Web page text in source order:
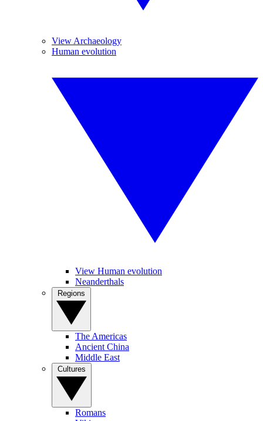
View Archaeology
Human evolution
View Human evolution
Neanderthals
The Americas
Ancient China
Middle East
Romans